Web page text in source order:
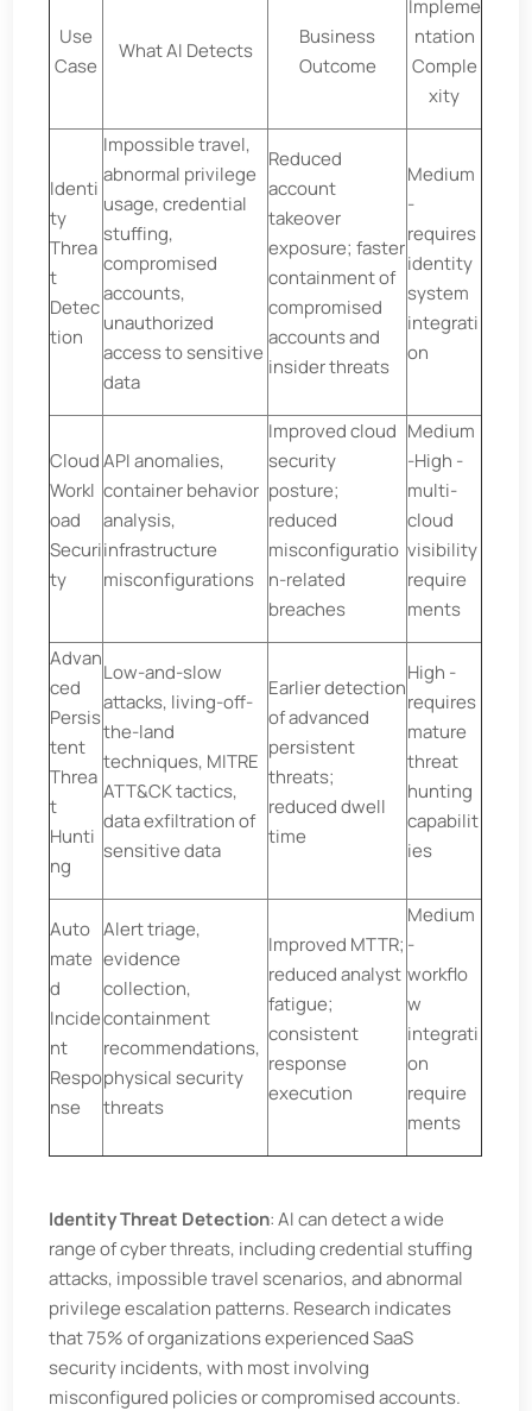
Use
Case
What AI Detects
Business
Outcome
Impleme
ntation
Comple
xity
Identi
ty
Threa
t
Detec
tion
Impossible travel,
abnormal privilege
usage, credential
stuffing,
compromised
accounts,
unauthorized
access to sensitive
data
Reduced
account
takeover
exposure; faster
containment of
compromised
accounts and
insider threats
Medium
-
requires
identity
system
integrati
on
Cloud
Workl
oad
Securi
ty
API anomalies,
container behavior
analysis,
infrastructure
misconfigurations
Improved cloud
security
posture;
reduced
misconfiguratio
n-related
breaches
Medium
-High -
multi-
cloud
visibility
require
ments
Advan
ced
Persis
tent
Threa
t
Hunti
ng
Low-and-slow
attacks, living-off-
the-land
techniques, MITRE
ATT&CK tactics,
data exfiltration of
sensitive data
Earlier detection
of advanced
persistent
threats;
reduced dwell
time
High -
requires
mature
threat
hunting
capabilit
ies
Auto
mate
d
Incide
nt
Respo
nse
Alert triage,
evidence
collection,
containment
recommendations,
physical security
threats
Improved MTTR;
reduced analyst
fatigue;
consistent
response
execution
Medium
-
workflo
w
integrati
on
require
ments
Identity Threat Detection: AI can detect a wide
range of cyber threats, including credential stuffing
attacks, impossible travel scenarios, and abnormal
privilege escalation patterns. Research indicates
that 75% of organizations experienced SaaS
security incidents, with most involving
misconfigured policies or compromised accounts.